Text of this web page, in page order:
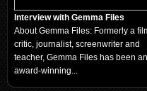
Interview with Gemma Files
About Gemma Files: Formerly a
critic, journalist, screenwriter and
teacher, Gemma Files has been an
award-winning...